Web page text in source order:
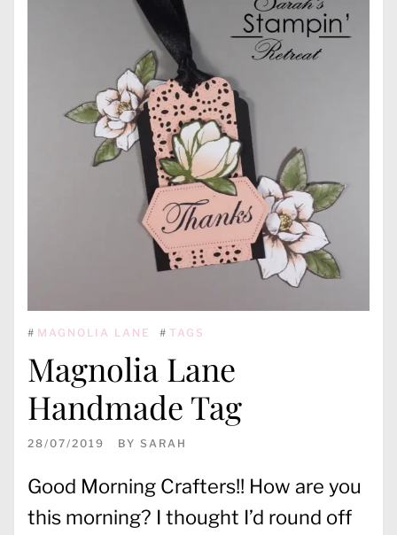
# MAGNOLIA LANE # TAGS
Magnolia Lane
Handmade Tag
28/07/2019 BY SARAH
Good Morning Crafters!! How are you
this morning? I thought I’d round off